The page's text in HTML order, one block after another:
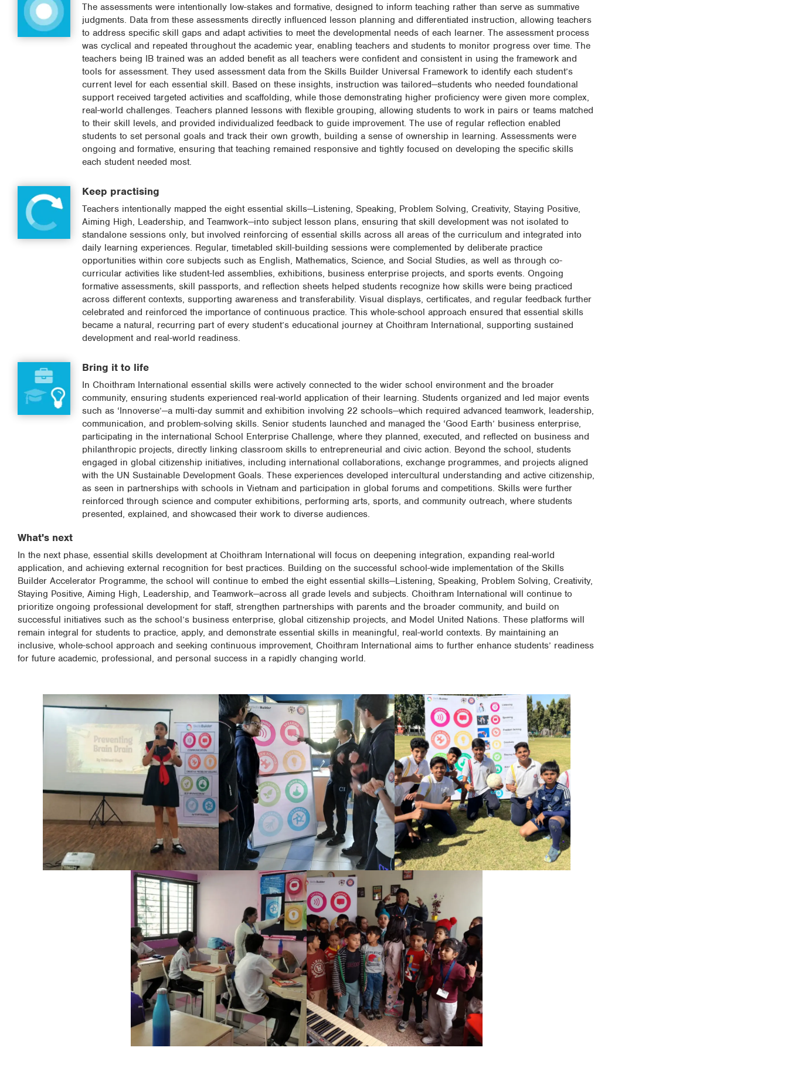
The assessments were intentionally low-stakes and formative, designed to inform teaching rather than serve as summative
judgments. Data from these assessments directly influenced lesson planning and differentiated instruction, allowing teachers
to address specific skill gaps and adapt activities to meet the developmental needs of each learner. The assessment process
was cyclical and repeated throughout the academic year, enabling teachers and students to monitor progress over time. The
teachers being IB trained was an added benefit as all teachers were confident and consistent in using the framework and
tools for assessment. They used assessment data from the Skills Builder Universal Framework to identify each student’s
current level for each essential skill. Based on these insights, instruction was tailored—students who needed foundational
support received targeted activities and scaffolding, while those demonstrating higher proficiency were given more complex,
real-world challenges. Teachers planned lessons with flexible grouping, allowing students to work in pairs or teams matched
to their skill levels, and provided individualized feedback to guide improvement. The use of regular reflection enabled
students to set personal goals and track their own growth, building a sense of ownership in learning. Assessments were
ongoing and formative, ensuring that teaching remained responsive and tightly focused on developing the specific skills
each student needed most.
Keep practising
Teachers intentionally mapped the eight essential skills—Listening, Speaking, Problem Solving, Creativity, Staying Positive,
Aiming High, Leadership, and Teamwork—into subject lesson plans, ensuring that skill development was not isolated to
standalone sessions only, but involved reinforcing of essential skills across all areas of the curriculum and integrated into
daily learning experiences. Regular, timetabled skill-building sessions were complemented by deliberate practice
opportunities within core subjects such as English, Mathematics, Science, and Social Studies, as well as through co-
curricular activities like student-led assemblies, exhibitions, business enterprise projects, and sports events. Ongoing
formative assessments, skill passports, and reflection sheets helped students recognize how skills were being practiced
across different contexts, supporting awareness and transferability. Visual displays, certificates, and regular feedback further
celebrated and reinforced the importance of continuous practice. This whole-school approach ensured that essential skills
became a natural, recurring part of every student’s educational journey at Choithram International, supporting sustained
development and real-world readiness.
Bring it to life
In Choithram International essential skills were actively connected to the wider school environment and the broader
community, ensuring students experienced real-world application of their learning. Students organized and led major events
such as ‘Innoverse’—a multi-day summit and exhibition involving 22 schools—which required advanced teamwork, leadership,
communication, and problem-solving skills. Senior students launched and managed the ‘Good Earth’ business enterprise,
participating in the international School Enterprise Challenge, where they planned, executed, and reflected on business and
philanthropic projects, directly linking classroom skills to entrepreneurial and civic action. Beyond the school, students
engaged in global citizenship initiatives, including international collaborations, exchange programmes, and projects aligned
with the UN Sustainable Development Goals. These experiences developed intercultural understanding and active citizenship,
as seen in partnerships with schools in Vietnam and participation in global forums and competitions. Skills were further
reinforced through science and computer exhibitions, performing arts, sports, and community outreach, where students
presented, explained, and showcased their work to diverse audiences.
What's next
In the next phase, essential skills development at Choithram International will focus on deepening integration, expanding real-world
application, and achieving external recognition for best practices. Building on the successful school-wide implementation of the Skills
Builder Accelerator Programme, the school will continue to embed the eight essential skills—Listening, Speaking, Problem Solving, Creativity,
Staying Positive, Aiming High, Leadership, and Teamwork—across all grade levels and subjects. Choithram International will continue to
prioritize ongoing professional development for staff, strengthen partnerships with parents and the broader community, and build on
successful initiatives such as the school’s business enterprise, global citizenship projects, and Model United Nations. These platforms will
remain integral for students to practice, apply, and demonstrate essential skills in meaningful, real-world contexts. By maintaining an
inclusive, whole-school approach and seeking continuous improvement, Choithram International aims to further enhance students’ readiness
for future academic, professional, and personal success in a rapidly changing world.